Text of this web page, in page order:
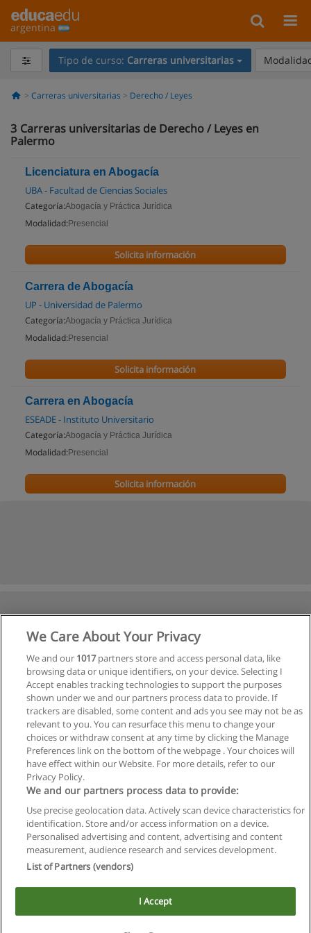
argentina
Tipo de curso: Carreras universitarias
Carreras universitarias Derecho / Leyes
3 Carreras universitarias de Derecho / Leyes en
Palermo
Licenciatura en Abogacía
UBA - Facultad de Ciencias Sociales
Categoría:Abogacía y Práctica Jurídica
Modalidad: Presencial
Solicita información
Carrera de Abogacía
UP - Universidad de Palermo
Categoría:Abogacía y Práctica Jurídica
Modalidad: Presencial
Solicita información
Carrera en Abogacía
ESEADE - Instituto Universitario
Categoría:Abogacía y Práctica Jurídica
Modalidad: Presencial
Solicita información
Reglas de uso
Privacidad de datos
Contactar con Educaedu
Copyright © Educaedu Business S.L. - CIF : B-95610580: -
www.educaedu.com.ar
We Care About Your Privacy
We and our 1017partners store and access personal data, like
browsing data or unique identifiers, on your device. Selecting I
Accept enables tracking technologies to support the purposes
shown under we and our partners process data to provide. If
trackers are disabled, some content and ads you see may not be as
relevant to you. You can resurface this menu to change your
choices or withdraw consent at any time by clicking the Manage
Preferences link on the bottom of the webpage . Your choices will
have effect within our Website. For more details, refer to our
Privacy Policy.
We and our partners process data to provide:
Use precise geolocation data. Actively scan device characteristics for
identification. Store and/or access information on a device.
Personalised advertising and content, advertising and content
measurement, audience research and services development.
List of Partners (vendors)
I Accept